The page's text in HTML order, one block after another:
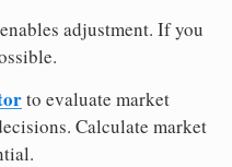
adjustment. If you
to evaluate market
Calculate market